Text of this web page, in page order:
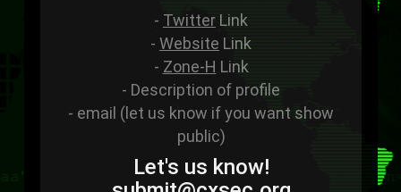
- Twitter Link
- Website Link
- Zone-H Link
- Description of profile
- email (let us know if you want show
public)
Let's us know!